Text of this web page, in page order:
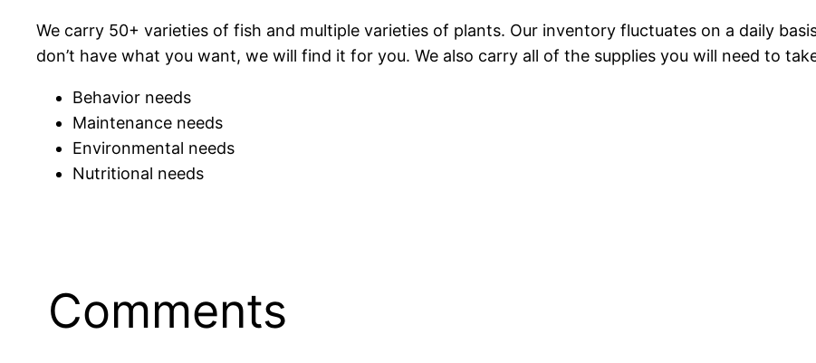
We carry 50+ varieties of fish and multiple varieties of plants. Our inventory fluctuates on a daily
don’t have what you want, we will find it for you. We also carry all of the supplies you will need to
Behavior needs
Maintenance needs
Environmental needs
Nutritional needs
Comments